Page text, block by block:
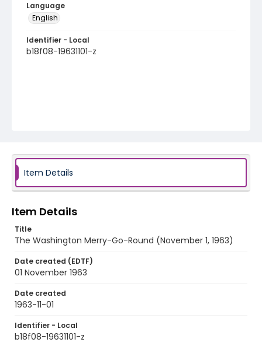
Language
English
Identifier - Local
b18f08-19631101-z
Item Details
Item Details
Title
The Washington Merry-Go-Round (November 1, 1963)
Date created (EDTF)
01 November 1963
Date created
1963-11-01
Identifier - Local
b18f08-19631101-z